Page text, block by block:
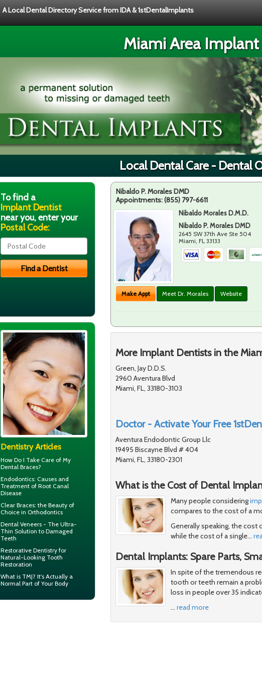
A Local Dental Directory Service from IDA & 1stDentalImplants
Miami Area
Local Dental Care - Dental
Nibaldo P. Morales DMD
Appointments:(855) 797-6611
Nibaldo Morales D.M.D.
Nibaldo P. Morales DMD
2645 SW 37th Ave Ste 504
Miami ,FL 33133
Make Appt Meet Dr. Morales Website
More Implant Dentists in the
Green, Jay D.D.S.
2960 Aventura Blvd
Miami, FL, 33180-3103
Doctor - Activate Your Free
Aventura Endodontic Group Llc
19495 Biscayne Blvd # 404
Miami, FL, 33180-2301
What is the Cost of Dental
Many people considering
compares to the cost of a
Generally speaking, the
while the cost of a single…
Dental Implants: Spare Parts,
In spite of the tremendous
tooth or teeth remain a
loss in people over 35
… read more
To find a
Implant Dentist
near you, enter your
Postal Code:
Dentistry Articles
How Do I Take Care of My
Dental Braces?
Endodontics: Causes and
Treatment of Root Canal
Disease
Clear Braces: the Beauty of
Choice in Orthodontics
Dental Veneers - The Ultra-
Thin Solution to Damaged
Teeth
Restorative Dentistry for
Natural-Looking Tooth
Restoration
What is TMJ? It's Actually a
Normal Part of Your Body